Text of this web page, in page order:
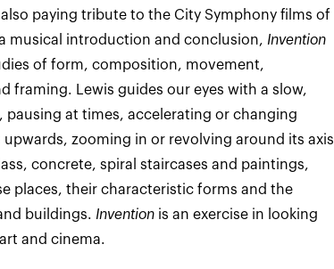
paying tribute to the City Symphony films of
musical introduction and conclusion, Invention
of form, composition, movement,
framing. Lewis guides our eyes with a slow,
at times, accelerating or changing
zooming in or revolving around its axis
concrete, spiral staircases and paintings,
places, their characteristic forms and the
buildings. Invention is an exercise in looking
and cinema.